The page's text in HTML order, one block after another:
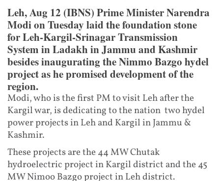
Leh, Aug 12 (IBNS) Prime Minister Narendra
Modi on Tuesday laid the foundation stone
for Leh-Kargil-Srinagar Transmission
System in Ladakh in Jammu and Kashmir
besides inaugurating the Nimmo Bazgo hydel
project as he promised development of the
region.
Modi, who is the first PM to visit Leh after the
Kargil war, is dedicating to the nation two hydel
power projects in Leh and Kargil in Jammu &
Kashmir.
These projects are the 44 MW Chutak
hydroelectric project in Kargil district and the 45
MW Nimoo Bazgo project in Leh district.